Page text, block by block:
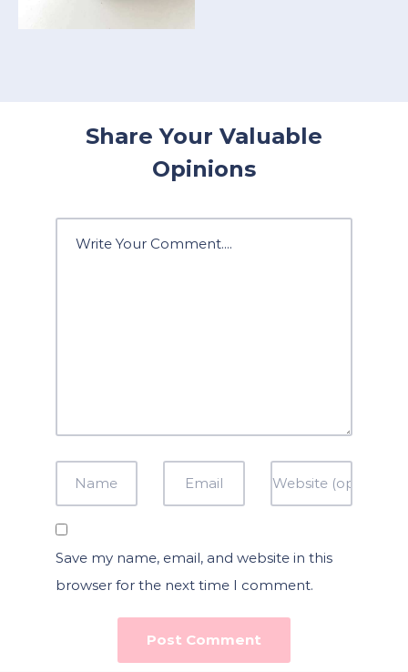
Share Your Valuable
Opinions
Save my name, email, and website in this
browser for the next time I comment.